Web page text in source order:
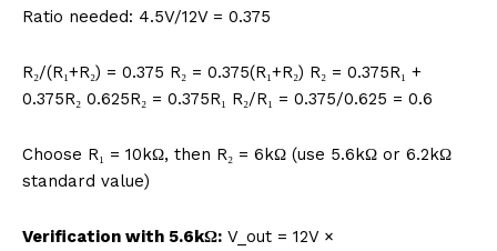
Ratio needed: 4.5V/12V = 0.375
R₂/(R₁+R₂) = 0.375 R₂ = 0.375(R₁+R₂) R₂ = 0.375R₁ +
0.375R₂ 0.625R₂ = 0.375R₁ R₂/R₁ = 0.375/0.625 = 0.6
Choose R₁ = 10kΩ, then R₂ = 6kΩ (use 5.6kΩ or 6.2kΩ
standard value)
Verification with 5.6kΩ: V_out = 12V ×